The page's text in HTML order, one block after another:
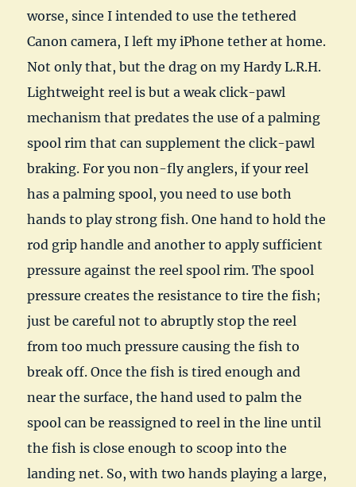
worse, since I intended to use the tethered
Canon camera, I left my iPhone tether at home.
Not only that, but the drag on my Hardy L.R.H.
Lightweight reel is but a weak click-pawl
mechanism that predates the use of a palming
spool rim that can supplement the click-pawl
braking. For you non-fly anglers, if your reel
has a palming spool, you need to use both
hands to play strong fish. One hand to hold the
rod grip handle and another to apply sufficient
pressure against the reel spool rim. The spool
pressure creates the resistance to tire the fish;
just be careful not to abruptly stop the reel
from too much pressure causing the fish to
break off. Once the fish is tired enough and
near the surface, the hand used to palm the
spool can be reassigned to reel in the line until
the fish is close enough to scoop into the
landing net. So, with two hands playing a large,